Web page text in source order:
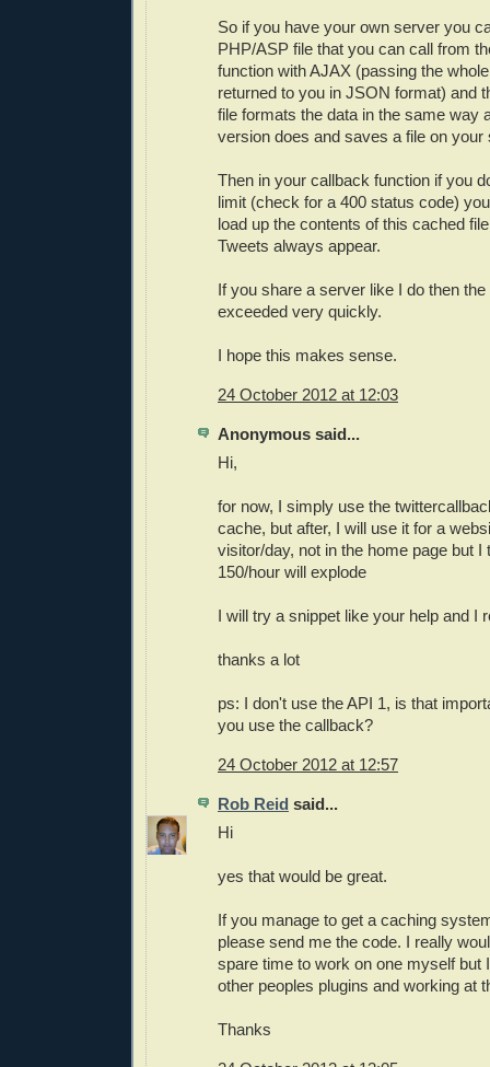
So if you have your own server you
PHP/ASP file that you can call from
function with AJAX (passing the
returned to you in JSON format) and
file formats the data in the same way
version does and saves a file on
Then in your callback function if you
limit (check for a 400 status code)
load up the contents of this cached
Tweets always appear.
If you share a server like I do then
exceeded very quickly.
I hope this makes sense.
24 October 2012 at 12:03
Anonymous said...
Hi,
for now, I simply use the
cache, but after, I will use it for a
visitor/day, not in the home page but I
150/hour will explode
I will try a snippet like your help and I
thanks a lot
ps: I don't use the API 1, is that
you use the callback?
24 October 2012 at 12:57
Rob Reid said...
Hi
yes that would be great.
If you manage to get a caching
please send me the code. I really
spare time to work on one myself but
other peoples plugins and working at
Thanks